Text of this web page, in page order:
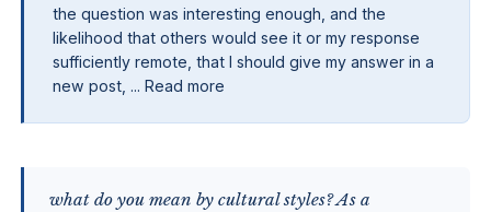
the question was interesting enough, and the
likelihood that others would see it or my response
sufficiently remote, that I should give my answer in a
new post, ... Read more
what do you mean by cultural styles? As a